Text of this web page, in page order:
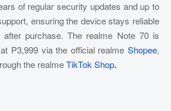
of regular security updates and up to
ensuring the device stays reliable
purchase. The realme Note 70 is
P3,999 via the official realme Shopee,
the realmeTikTok Shop.